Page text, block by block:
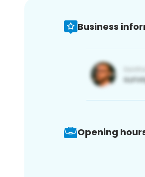
Business
Opening